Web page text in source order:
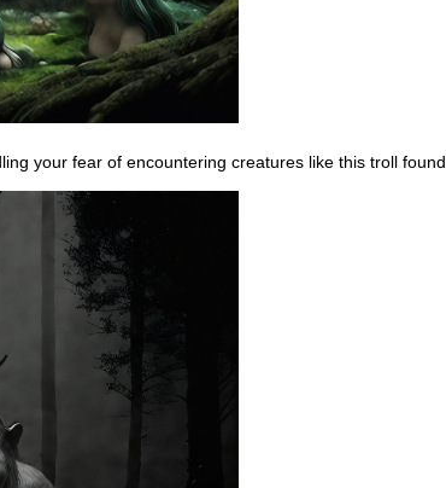
your fear of encountering creatures like this troll found